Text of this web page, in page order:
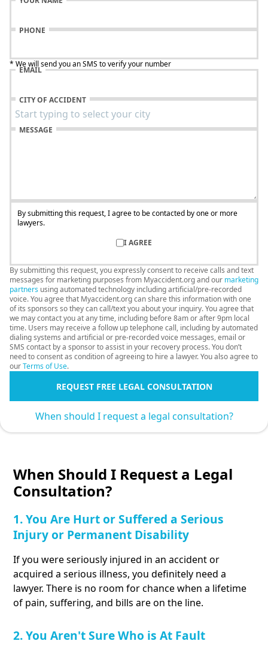
When Should I Request a Legal
Consultation?
1. You Are Hurt or Suffered a Serious
Injury or Permanent Disability
If you were seriously injured in an accident or
acquired a serious illness, you definitely need a
lawyer. There is no room for chance when a lifetime
of pain, suffering, and bills are on the line.
2. You Aren't Sure Who is At Fault
PHONE
* We will send you an SMS to verify your number
EMAIL
CITY OF ACCIDENT
MESSAGE
By submitting this request, I agree to be contacted by one or more
lawyers.
I AGREE
By submitting this request, you expressly consent to receive calls and text
messages for marketing purposes from Myaccident.org and our marketing
partners using automated technology including artificial/pre-recorded
voice. You agree that Myaccident.org can share this information with one
of its sponsors so they can call/text you about your inquiry. You agree that
we may contact you at any time, including before 8am or after 9pm local
time. Users may receive a follow up telephone call, including by automated
dialing systems and artificial or pre-recorded voice messages, email or
SMS contact by a sponsor to assist in your recovery process. You don’t
need to consent as condition of agreeing to hire a lawyer. You also agree to
ourTerms of Use.
REQUEST FREE LEGAL CONSULTATION
When should I request a legal consultation?